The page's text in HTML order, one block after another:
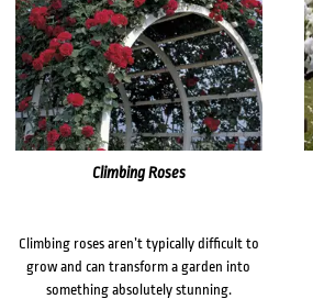
Climbing Roses
Climbing roses aren’t typically difficult to
grow and can transform a garden into
something absolutely stunning.